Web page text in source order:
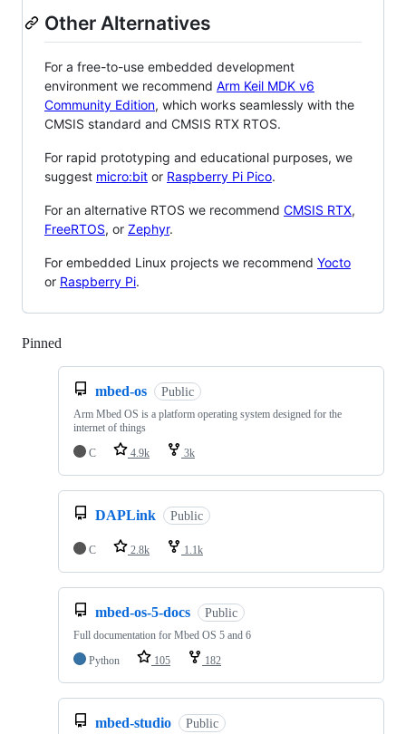
Other Alternatives
For a free-to-use embedded development
environment we recommend Arm Keil MDK v6
Community Edition, which works seamlessly with the
CMSIS standard and CMSIS RTX RTOS.
For rapid prototyping and educational purposes, we
suggest micro:bit or Raspberry Pi Pico.
For an alternative RTOS we recommend CMSIS RTX,
FreeRTOS, or Zephyr.
For embedded Linux projects we recommend Yocto
or Raspberry Pi.
Pinned
mbed-os Public
Arm Mbed OS is a platform operating system designed for the
internet of things
C
4.9k 3k
DAPLink Public
C 2.8k 1.1k
mbed-os-5-docs Public
Full documentation for Mbed OS 5 and 6
Python
105 182
mbed-studio Public